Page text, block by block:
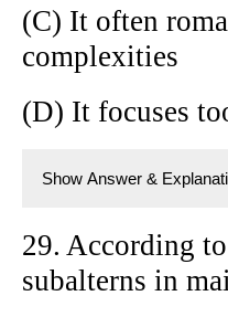
(C) It often
complexities
(D) It focuses
Show Answer &
29. According
subalterns in